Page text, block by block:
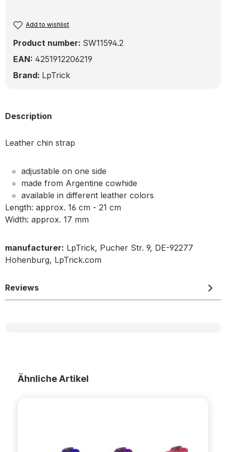
Add to wishlist
Product number: SW11594.2
EAN: 4251912206219
Brand: LpTrick
Description
Leather chin strap
adjustable on one side
made from Argentine cowhide
available in different leather colors
Length: approx. 16 cm - 21 cm
Width: approx. 17 mm
manufacturer: LpTrick, Pucher Str. 9, DE-92277
Hohenburg, LpTrick.com
Reviews
Skip product gallery
Ähnliche Artikel